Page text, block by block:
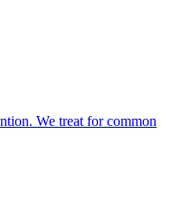
We treat for common